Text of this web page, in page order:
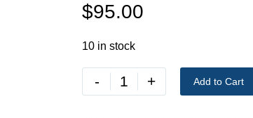
$95.00
10 in stock
- + Add to Cart